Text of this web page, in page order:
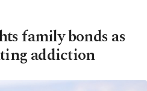
family bonds as
addiction